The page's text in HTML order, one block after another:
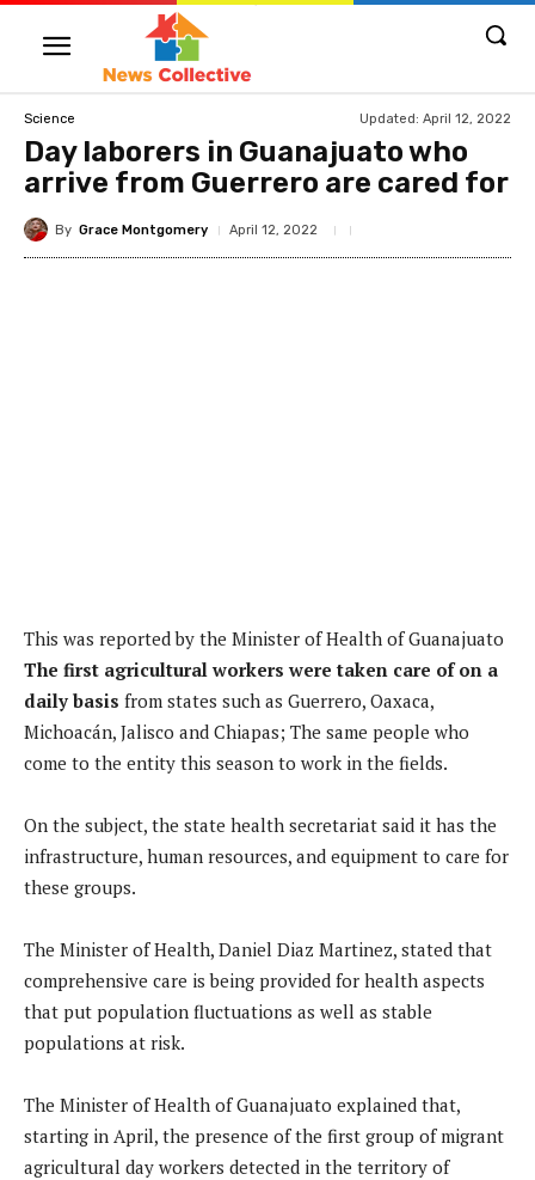
Science Updated: April 12, 2022
Day laborers in Guanajuato who
arrive from Guerrero are cared for
By Grace Montgomery April 12, 2022
This was reported by the Minister of Health of Guanajuato
The first agricultural workers were taken care of on a
daily basis from states such as Guerrero, Oaxaca,
Michoacán, Jalisco and Chiapas; The same people who
come to the entity this season to work in the fields.
On the subject, the state health secretariat said it has the
infrastructure, human resources, and equipment to care for
these groups.
The Minister of Health, Daniel Diaz Martinez, stated that
comprehensive care is being provided for health aspects
that put population fluctuations as well as stable
populations at risk.
The Minister of Health of Guanajuato explained that,
starting in April, the presence of the first group of migrant
agricultural day workers detected in the territory of